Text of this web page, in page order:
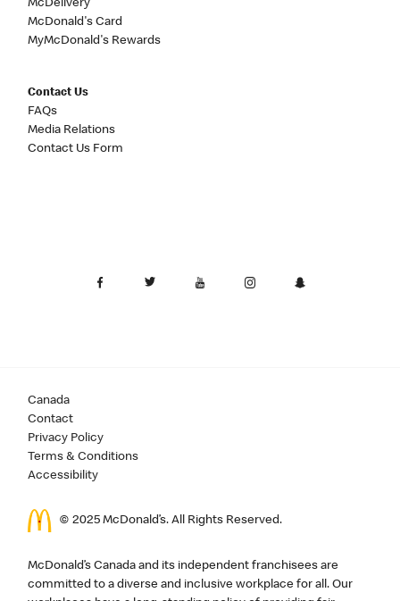
McDelivery
McDonald's Card
MyMcDonald's Rewards
Contact Us
FAQs
Media Relations
Contact Us Form
Canada
Contact
Privacy Policy
Terms & Conditions
Accessibility
© 2025 McDonald’s. All Rights Reserved.
McDonald’s Canada and its independent franchisees are
committed to a diverse and inclusive workplace for all. Our